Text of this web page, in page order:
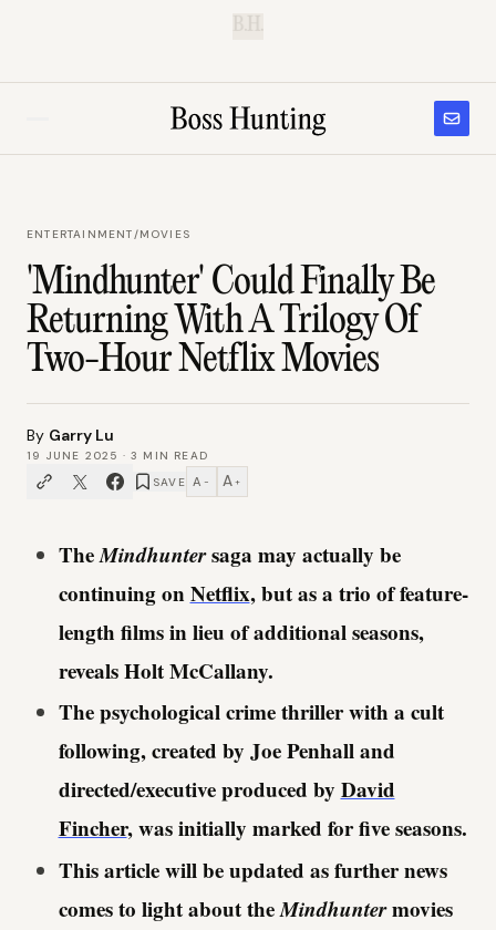
B.H.
ENTERTAINMENT/MOVIES
'Mindhunter' Could Finally Be
Returning With A Trilogy Of
Two-Hour Netflix Movies
By Garry Lu
19 JUNE 2025 ·3 MIN READ
SAVE A − A +
TheMindhuntersaga may actually be
continuing onNetflix, but as a trio of feature-
length films in lieu of additional seasons,
reveals Holt McCallany.
The psychological crime thriller with a cult
following, created by Joe Penhall and
directed/executive produced by David
Fincher, was initially marked for five seasons.
This article will be updated as further news
comes to light about theMindhuntermovies